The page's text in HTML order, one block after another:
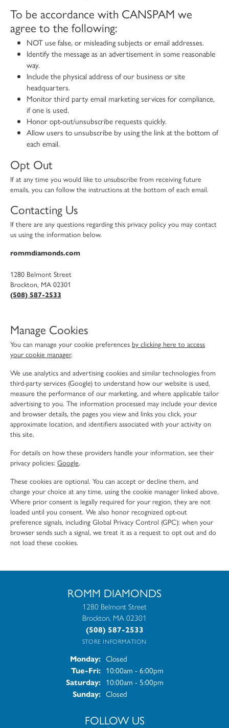
To be accordance with CANSPAM we
agree to the following:
NOT use false, or misleading subjects or email addresses.
Identify the message as an advertisement in some reasonable
way.
Include the physical address of our business or site
headquarters.
Monitor third party email marketing services for compliance,
if one is used.
Honor opt-out/unsubscribe requests quickly.
Allow users to unsubscribe by using the link at the bottom of
each email.
Opt Out
If at any time you would like to unsubscribe from receiving future
emails, you can follow the instructions at the bottom of each email.
Contacting Us
If there are any questions regarding this privacy policy you may contact
us using the information below.
rommdiamonds.com
1280 Belmont Street
Brockton, MA 02301
(508) 587-2533
Manage Cookies
You can manage your cookie preferences by clicking here to access
your cookie manager.
We use analytics and advertising cookies and similar technologies from
third-party services (Google) to understand how our website is used,
measure the performance of our marketing, and where applicable tailor
advertising to you. The information processed may include your device
and browser details, the pages you view and links you click, your
approximate location, and identifiers associated with your activity on
this site.
For details on how these providers handle your information, see their
privacy policies: Google.
These cookies are optional. You can accept or decline them, and
change your choice at any time, using the cookie manager linked above.
Where prior consent is legally required for your region, they are not
loaded until you consent. We also honor recognized opt-out
preference signals, including Global Privacy Control (GPC): when your
browser sends such a signal, we treat it as a request to opt out and do
not load these cookies.
ROMM DIAMONDS
1280 Belmont Street
Brockton, MA 02301
(508) 587-2533
STORE INFORMATION
Monday: Closed
Tue-Fri:Tuesday - Friday:
10:00am - 6:00pm
Saturday: 10:00am - 5:00pm
Sunday: Closed
FOLLOW US